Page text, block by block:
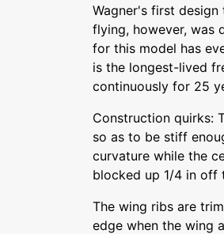
Wagner's first
flying, however, was
for this model has
is the longest-lived
continuously for 25
Construction quirks:
so as to be stiff
curvature while the
blocked up 1/4 in off
The wing ribs are
edge when the wing